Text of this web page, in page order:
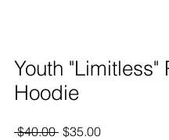
Youth "Limitless"
Hoodie
$40.00 Regular
$35.00Sale